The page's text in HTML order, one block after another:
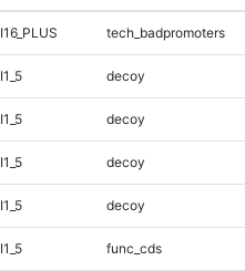
I16_PLUS tech_badpromoters
I1_5 decoy
I1_5 decoy
I1_5 decoy
I1_5 decoy
I1_5 func_cds